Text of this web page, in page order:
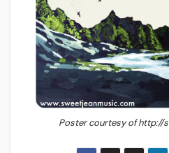
Poster courtesy of http://